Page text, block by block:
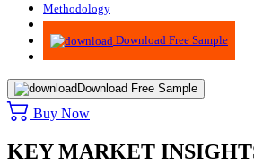
Methodology
Advisory
Download Free Sample
Download Free Sample
Buy Now
KEY MARKET